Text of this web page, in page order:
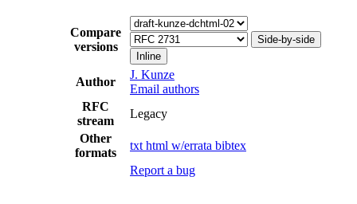
Compare
versions
Side-by-side
Inline
Author
J. Kunze
Email authors
RFC
stream
Legacy
Other
formats
txt html w/errata bibtex
Report a bug